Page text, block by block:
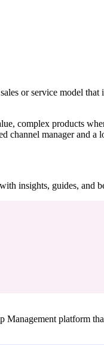
or service model
complex products
channel manager and
insights, guides, and
Management platform